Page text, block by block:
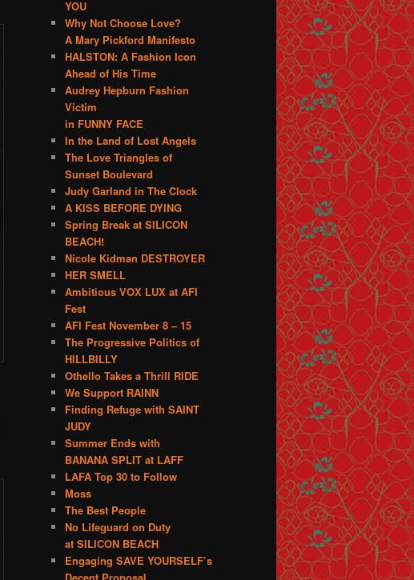
YOU
Why Not Choose Love?
A Mary Pickford Manifesto
HALSTON: A Fashion Icon
Ahead of His Time
Audrey Hepburn Fashion
Victim
in FUNNY FACE
In the Land of Lost Angels
The Love Triangles of
Sunset Boulevard
Judy Garland in The Clock
A KISS BEFORE DYING
Spring Break at SILICON
BEACH!
Nicole Kidman DESTROYER
HER SMELL
Ambitious VOX LUX at AFI
Fest
AFI Fest November 8 – 15
The Progressive Politics of
HILLBILLY
Othello Takes a Thrill RIDE
We Support RAINN
Finding Refuge with SAINT
JUDY
Summer Ends with
BANANA SPLIT at LAFF
LAFA Top 30 to Follow
Moss
The Best People
No Lifeguard on Duty
at SILICON BEACH
Engaging SAVE YOURSELF’s